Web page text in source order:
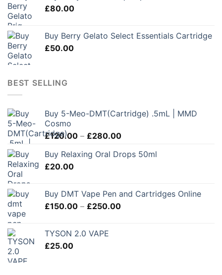
£80.00
Buy Berry Gelato Select Essentials Cartridge
£50.00
BEST SELLING
Buy 5-Meo-DMT(Cartridge) .5mL | MMD
Cosmo
£120.00 – £280.00Price
£120.00
Buy Relaxing Oral Drops 50ml
£20.00
Buy DMT Vape Pen and Cartridges Online
£150.00 – £250.00Price
TYSON 2.0 VAPE
£25.00